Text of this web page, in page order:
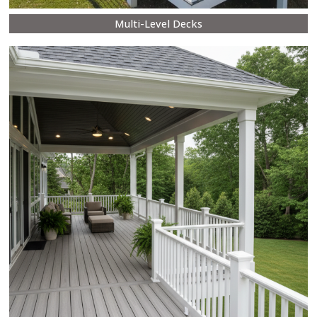
Multi-Level Decks